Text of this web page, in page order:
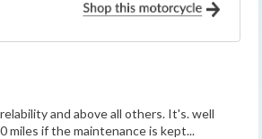
and above all others. It's. well
miles if the maintenance is kept...